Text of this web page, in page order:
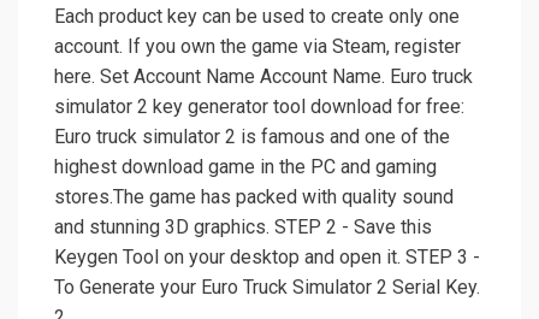
Each product key can be used to create only one
account. If you own the game via Steam, register
here. Set Account Name Account Name. Euro truck
simulator 2 key generator tool download for free:
Euro truck simulator 2 is famous and one of the
highest download game in the PC and gaming
stores.The game has packed with quality sound
and stunning 3D graphics. STEP 2 - Save this
Keygen Tool on your desktop and open it. STEP 3 -
To Generate your Euro Truck Simulator 2 Serial Key.